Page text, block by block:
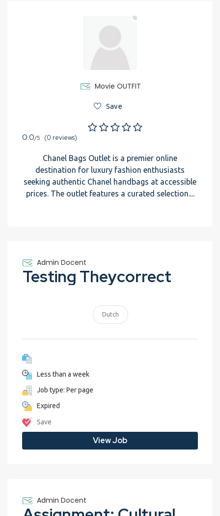
Movie OUTFIT
Save
0.0/5 (0 reviews)
Chanel Bags Outlet is a premier online
destination for luxury fashion enthusiasts
seeking authentic Chanel handbags at accessible
prices. The outlet features a curated selection....
Admin Docent
Testing Theycorrect
Dutch
Less than a week
Job type: Per page
Expired
Save
View Job
Admin Docent